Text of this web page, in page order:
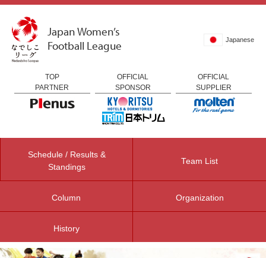
Japan Women’s
Football League
Japanese
TOP
PARTNER
OFFICIAL
SPONSOR
OFFICIAL
SUPPLIER
Schedule / Results &
Standings
Team List
Column Organization
History